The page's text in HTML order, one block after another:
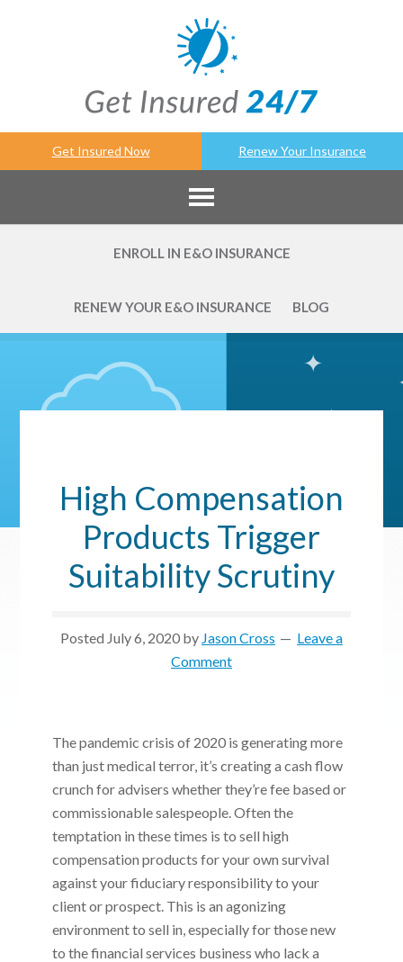
Get Insured Now Renew Your Insurance
ENROLL IN E&O INSURANCE
RENEW YOUR E&O INSURANCE BLOG
High Compensation
Products Trigger
Suitability Scrutiny
Posted July 6, 2020 by Jason Cross
Leave a
Comment
The pandemic crisis of 2020 is generating more
than just medical terror, it’s creating a cash flow
crunch for advisers whether they’re fee based or
commissionable salespeople. Often the
temptation in these times is to sell high
compensation products for your own survival
against your fiduciary responsibility to your
client or prospect. This is an agonizing
environment to sell in, especially for those new
to the financial services business who lack a